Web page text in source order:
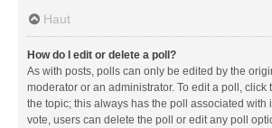
Haut
How do I edit or delete a poll?
As with posts, polls can only be edited by the
moderator or an administrator. To edit a poll, click
the topic; this always has the poll associated with
vote, users can delete the poll or edit any poll